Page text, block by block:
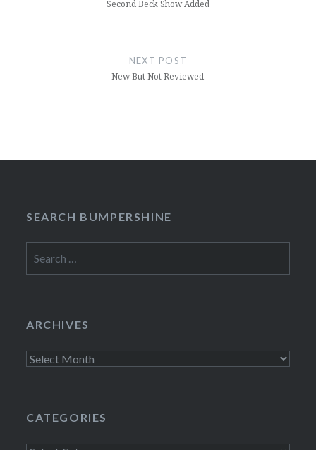
Second Beck Show Added
NEXT POST
New But Not Reviewed
SEARCH BUMPERSHINE
for:
ARCHIVES
Archives
CATEGORIES